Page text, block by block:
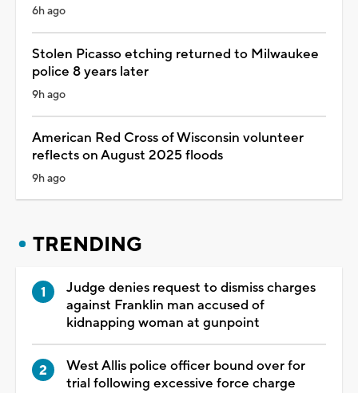
6h ago
Stolen Picasso etching returned to Milwaukee
police 8 years later
9h ago
American Red Cross of Wisconsin volunteer
reflects on August 2025 floods
9h ago
TRENDING
Judge denies request to dismiss charges
against Franklin man accused of
kidnapping woman at gunpoint
West Allis police officer bound over for
trial following excessive force charge